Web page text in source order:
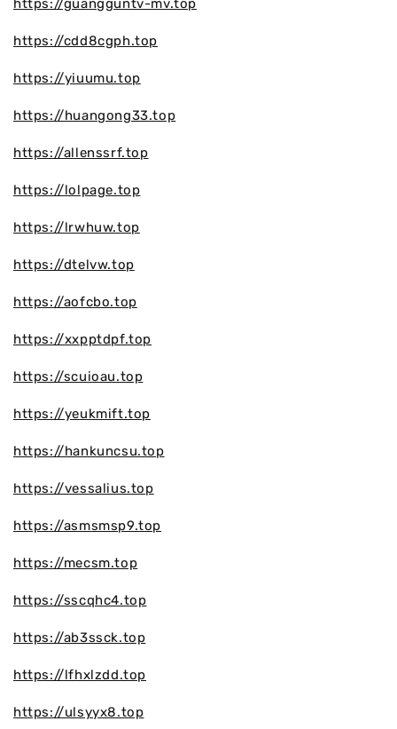
https://guangguntv-mv.top
https://cdd8cgph.top
https://yiuumu.top
https://huangong33.top
https://allenssrf.top
https://lolpage.top
https://lrwhuw.top
https://dtelvw.top
https://aofcbo.top
https://xxpptdpf.top
https://scuioau.top
https://yeukmift.top
https://hankuncsu.top
https://vessalius.top
https://asmsmsp9.top
https://mecsm.top
https://sscqhc4.top
https://ab3ssck.top
https://lfhxlzdd.top
https://ulsyyx8.top